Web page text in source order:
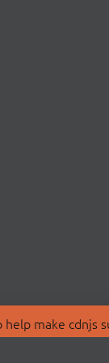
make cdnjs